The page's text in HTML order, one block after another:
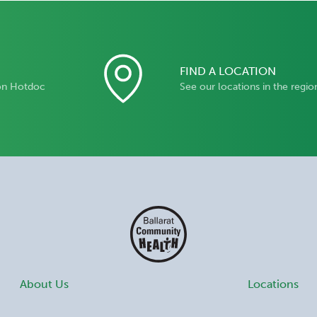
Hotdoc
FIND A LOCATION
See our locations in the
About Us Locations